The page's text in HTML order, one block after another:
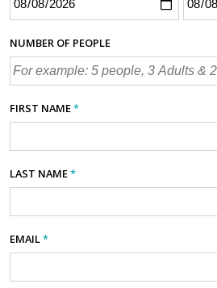
NUMBER OF PEOPLE
FIRST NAME*
LAST NAME*
EMAIL*